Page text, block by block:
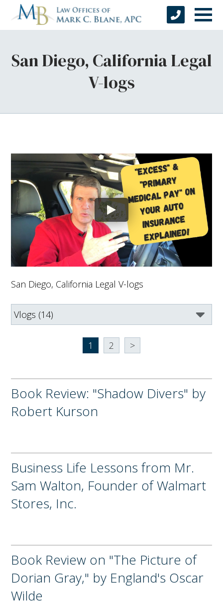
San Diego, California Legal
V-logs
San Diego, California Legal V-logs
1 2 >
Book Review: "Shadow Divers" by
Robert Kurson
Business Life Lessons from Mr.
Sam Walton, Founder of Walmart
Stores, Inc.
Book Review on "The Picture of
Dorian Gray," by England's Oscar
Wilde